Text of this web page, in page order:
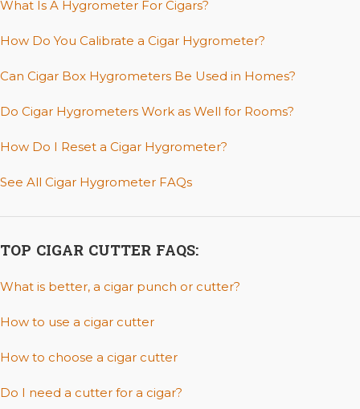
What Is A Hygrometer For Cigars?
How Do You Calibrate a Cigar Hygrometer?
Can Cigar Box Hygrometers Be Used in Homes?
Do Cigar Hygrometers Work as Well for Rooms?
How Do I Reset a Cigar Hygrometer?
See All Cigar Hygrometer FAQs
TOP CIGAR CUTTER FAQS:
What is better, a cigar punch or cutter?
How to use a cigar cutter
How to choose a cigar cutter
Do I need a cutter for a cigar?